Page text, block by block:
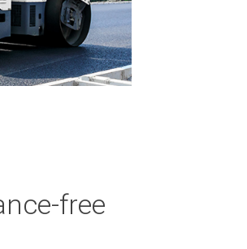
free